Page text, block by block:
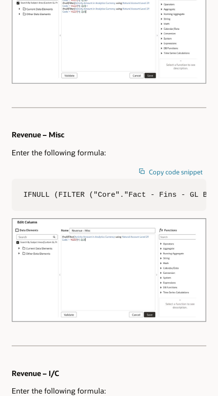
Revenue – Misc
Enter the following formula:
Copy code snippet
IFNULL (FILTER ("Core"."Fact - Fins - GL
Revenue – I/C
Enter the following formula: